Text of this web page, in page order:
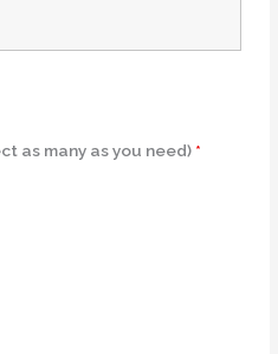
as many as you need) *